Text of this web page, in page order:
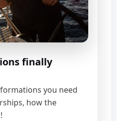
finally
you need
how the